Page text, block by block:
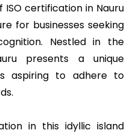
certification in Nauru
for businesses seeking
Nestled in the
presents a unique
aspiring to adhere to
in this idyllic island